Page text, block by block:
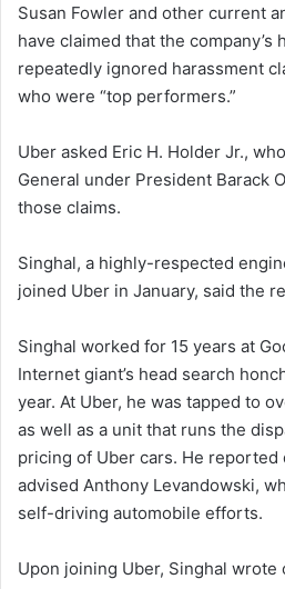
Susan Fowler and other current
have claimed that the
repeatedly ignored harassment
who were “top performers.”
Uber asked Eric H. Holder Jr.,
General under President Barack
those claims.
Singhal, a highly-respected
joined Uber in January, said the
Singhal worked for 15 years at
Internet giant’s head search
year. At Uber, he was tapped to
as well as a unit that runs the
pricing of Uber cars. He reported
advised Anthony Levandowski,
self-driving automobile efforts.
Upon joining Uber, Singhal